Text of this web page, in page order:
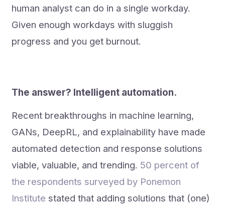
human analyst can do in a single workday.
Given enough workdays with sluggish
progress and you get burnout.
The answer? Intelligent automation.
Recent breakthroughs in machine learning,
GANs, DeepRL, and explainability have made
automated detection and response solutions
viable, valuable, and trending. 50 percent of
the respondents surveyed by Ponemon
Institute stated that adding solutions that (one)